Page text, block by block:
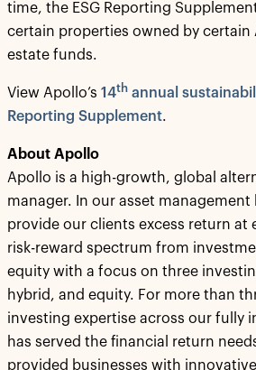
time, the ESG Reporting
certain properties owned by certain
estate funds.
View Apollo’s 14th annual
Reporting Supplement.
About Apollo
Apollo is a high-growth, global
manager. In our asset management
provide our clients excess return at
risk-reward spectrum from
equity with a focus on three
hybrid, and equity. For more than
investing expertise across our fully
has served the financial return
provided businesses with